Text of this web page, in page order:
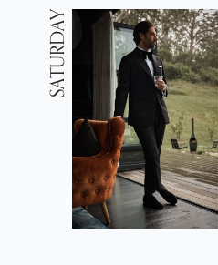
SATURDAY